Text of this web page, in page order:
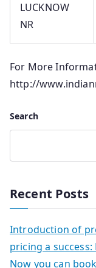
LUCKNOW
NR
For More
http://
Search
Recent Posts
Introduction of
pricing a success:
Now you can